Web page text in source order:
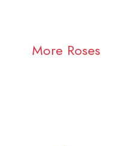
More Roses